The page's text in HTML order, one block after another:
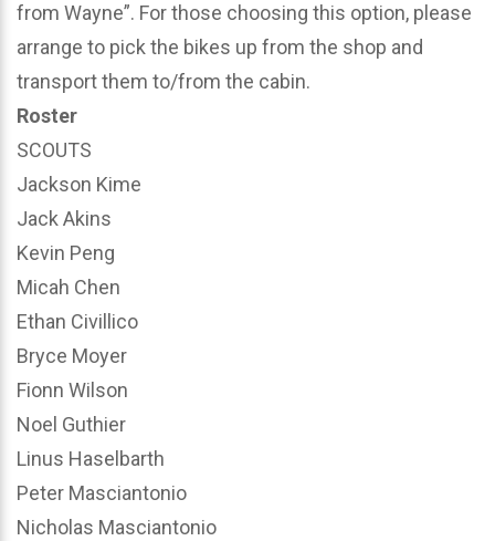
from Wayne”. For those choosing this option, please
arrange to pick the bikes up from the shop and
transport them to/from the cabin.
Roster
SCOUTS
Jackson Kime
Jack Akins
Kevin Peng
Micah Chen
Ethan Civillico
Bryce Moyer
Fionn Wilson
Noel Guthier
Linus Haselbarth
Peter Masciantonio
Nicholas Masciantonio